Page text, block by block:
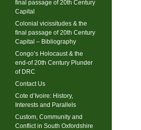
final passage of 20th Century
Capital
Colonial vicissitudes & the
final passage of 20th Century
Capital – Bibliography
Congo’s Holocaust & the
end-of 20th Century Plunder
of DRC
Contact Us
Cote d’Ivoire: History,
Interests and Parallels
Custom, Community and
Conflict in South Oxfordshire